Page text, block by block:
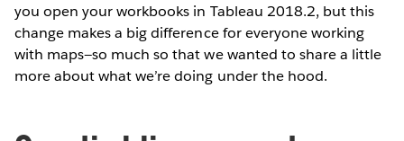
you open your workbooks in Tableau 2018.2, but this
change makes a big difference for everyone working
with maps—so much so that we wanted to share a little
more about what we’re doing under the hood.